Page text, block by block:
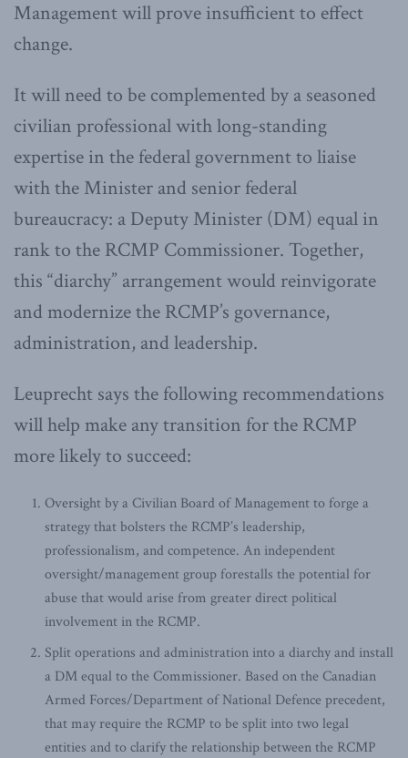
Management will prove insufficient to effect
change.
It will need to be complemented by a seasoned
civilian professional with long-standing
expertise in the federal government to liaise
with the Minister and senior federal
bureaucracy: a Deputy Minister (DM) equal in
rank to the RCMP Commissioner. Together,
this “diarchy” arrangement would reinvigorate
and modernize the RCMP’s governance,
administration, and leadership.
Leuprecht says the following recommendations
will help make any transition for the RCMP
more likely to succeed:
Oversight by a Civilian Board of Management to forge a
strategy that bolsters the RCMP’s leadership,
professionalism, and competence. An independent
oversight/management group forestalls the potential for
abuse that would arise from greater direct political
involvement in the RCMP.
Split operations and administration into a diarchy and install
a DM equal to the Commissioner. Based on the Canadian
Armed Forces/Department of National Defence precedent,
that may require the RCMP to be split into two legal
entities and to clarify the relationship between the RCMP